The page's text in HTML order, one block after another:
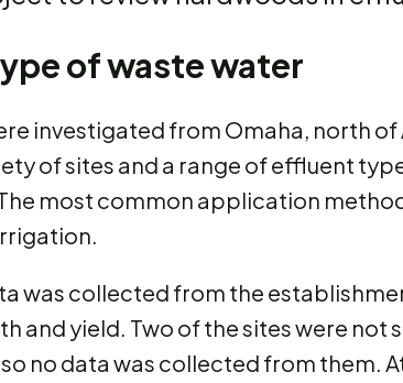
of waste water
investigated from Omaha, north
of sites and a range of effluent
most common application
was collected from the
and yield. Two of the sites were
no data was collected from them.